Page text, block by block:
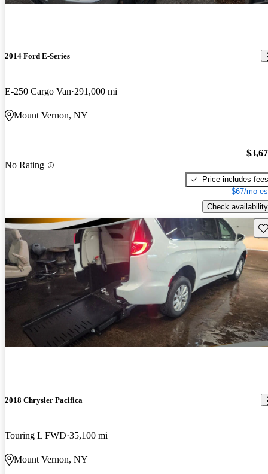
2014 Ford E-Series
E-250 Cargo Van 291,000 mi
Mount Vernon, NY
No Rating
Price includes fees
$67/mo
Check availability
2018 Chrysler Pacifica
Touring L FWD 35,100 mi
Mount Vernon, NY